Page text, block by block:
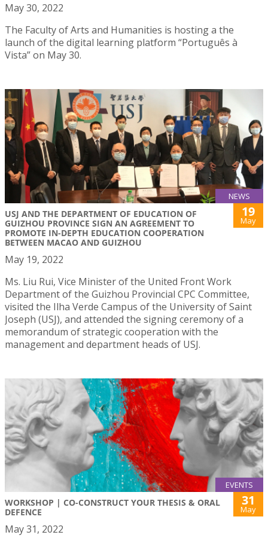
May 30, 2022
The Faculty of Arts and Humanities is hosting a the
launch of the digital learning platform “Português à
Vista” on May 30.
NEWS
USJ AND THE DEPARTMENT OF EDUCATION OF
GUIZHOU PROVINCE SIGN AN AGREEMENT TO
PROMOTE IN-DEPTH EDUCATION COOPERATION
BETWEEN MACAO AND GUIZHOU
19
May
May 19, 2022
Ms. Liu Rui, Vice Minister of the United Front Work
Department of the Guizhou Provincial CPC Committee,
visited the Ilha Verde Campus of the University of Saint
Joseph (USJ), and attended the signing ceremony of a
memorandum of strategic cooperation with the
management and department heads of USJ.
EVENTS
WORKSHOP | CO-CONSTRUCT YOUR THESIS & ORAL
DEFENCE
31
May
May 31, 2022